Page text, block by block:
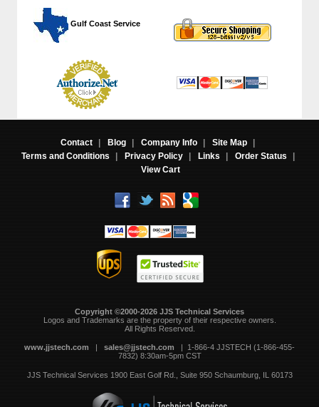
Gulf Coast Service
Contact | Blog | Company Info | Site Map
|
Terms and Conditions
| Privacy Policy | Links | Order Status
|
View Cart
Copyright ©2000-2026 JJS Technical Services
Logos and Trademarks are the property of their respective owners.
All Rights Reserved.
www.jjstech.com | sales@jjstech.com | 1-866-4 JJSTECH (1-866-455-
7832) 8:30am-5pm CST
JJS Technical Services 1900 East Golf Rd., Suite 950 Schaumburg, IL 60173